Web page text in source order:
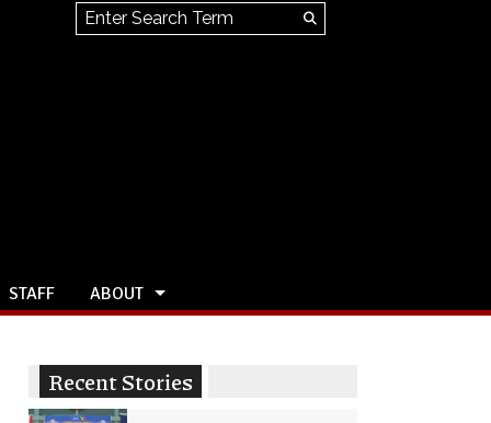
Search this site
Search
STAFF ABOUT
Recent Stories